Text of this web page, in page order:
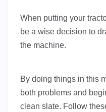
When putting your
be a wise decision to
the machine.
By doing things in this
both problems and
clean slate. Follow